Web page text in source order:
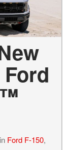
Ford F-150,